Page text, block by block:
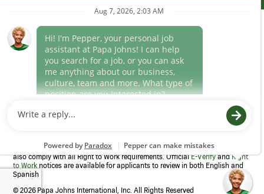
(link
opens
window)
Career Areas
Culture
Program to confirm employment eligibility for each new team member. We
also comply with all Right to Work requirements. OfficialE-VerifyandRight
to Work notices are available for applicants to review in both English and
Spanish
© 2026 Papa Johns International, Inc. All Rights Reserved